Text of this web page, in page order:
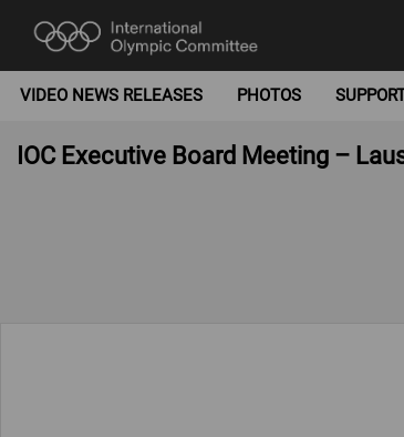
VIDEO NEWS RELEASES PHOTOS
IOC Executive Board Meeting –